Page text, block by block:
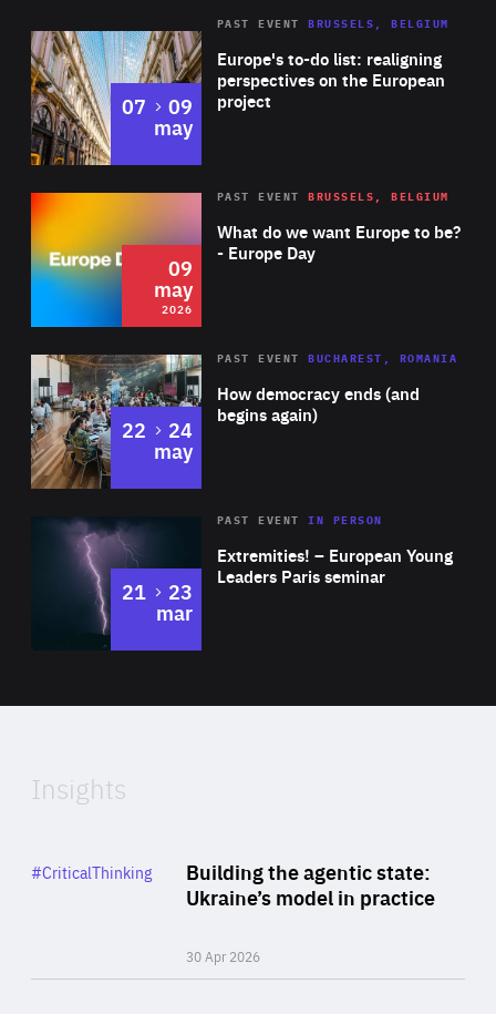
Europe's to-do list: realigning
perspectives on the European
project
PAST EVENT BRUSSELS, BELGIUM
07 to
09
may
2026 Area
of
Expertise
What do we want Europe to be?
- Europe Day
PAST EVENT BRUSSELS, BELGIUM
09
may
2026
Area
Expertise
How democracy ends (and
begins again)
PAST EVENT BUCHAREST, ROMANIA
22 to
24
may
Area
Expertise
Extremities! – European Young
Leaders Paris seminar
PAST EVENTIN PERSON
21 to
23
mar
of
Insights
Building the agentic state:
Ukraine’s model in practice
30 Apr 2026
Category
#CriticalThinking